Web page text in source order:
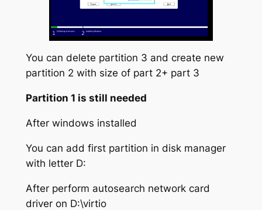
You can delete partition 3 and create new
partition 2 with size of part 2+ part 3
Partition 1 is still needed
After windows installed
You can add first partition in disk manager
with letter D:
After perform autosearch network card
driver on D:\virtio